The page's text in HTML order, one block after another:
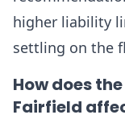
higher liability
settling on the
How does
Fairfield